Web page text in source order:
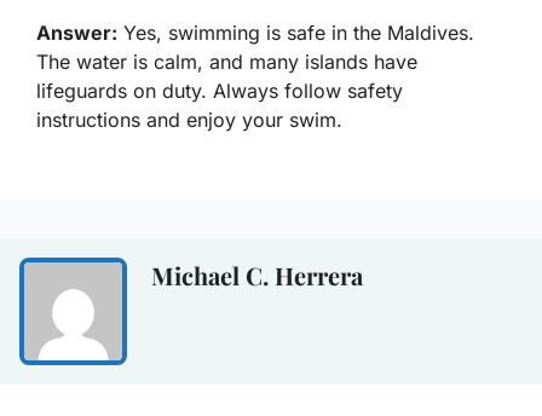
Answer: Yes, swimming is safe in the Maldives.
The water is calm, and many islands have
lifeguards on duty. Always follow safety
instructions and enjoy your swim.
Michael C. Herrera